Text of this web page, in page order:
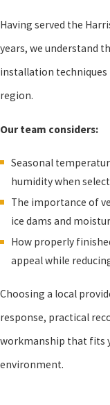
Having served the
years, we understand
installation
region.
Our team considers:
Seasonal
humidity when
The importance of
ice dams and
How properly
appeal while
Choosing a local
response, practical
workmanship that fits
environment.